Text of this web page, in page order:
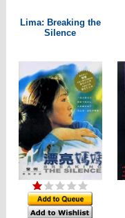
Lima: Breaking the
Silence